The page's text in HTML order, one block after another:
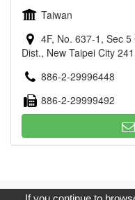
Taiwan
4F, No. 637-1, Sec
Dist., New Taipei City
886-2-29996448
886-2-29999492
Copyright © 2017, G.T.